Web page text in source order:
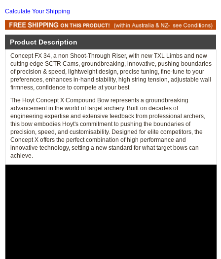
Calculate Your Shipping
Product Description
Concept FX 34, a non Shoot-Through Riser, with new TXL Limbs and new
cutting edge SCTR Cams, groundbreaking, innovative, pushing boundaries
of precision & speed, lightweight design, precise tuning, fine-tune to your
preferences, enhances in-hand stability, high string tension, adjustable wall
firmness, confidence to compete at your best
The Hoyt Concept X Compound Bow represents a groundbreaking
advancement in the world of target archery. Built on decades of
engineering expertise and extensive feedback from professional archers,
this bow embodies Hoyt's commitment to pushing the boundaries of
precision, speed, and customisability. Designed for elite competitors, the
Concept X offers the perfect combination of high performance and
innovative technology, setting a new standard for what target bows can
achieve.